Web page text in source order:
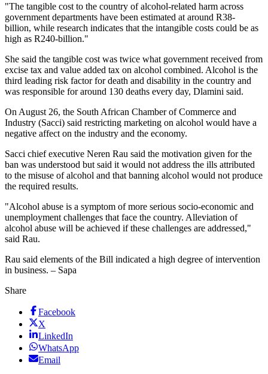
"The tangible cost to the country of alcohol-related harm across
government departments have been estimated at around R38-
billion, while research indicates that the intangible costs could be as
high as R240-billion."
She said the tangible cost was twice what government received from
excise tax and value added tax on alcohol combined. Alcohol is the
third leading risk factor for death and disability in the country and
was responsible for around 130 deaths every day, Dlamini said.
On August 26, the South African Chamber of Commerce and
Industry (Sacci) said restricting marketing on alcohol would have a
negative affect on the industry and the economy.
Sacci chief executive Neren Rau said the motivation given for the
ban was understood but said it would not address the ills attributed
to the misuse of alcohol and that banning alcohol would not produce
the required results.
"Alcohol abuse is a symptom of more serious socio-economic and
unemployment challenges that face the country. Alleviation of
alcohol abuse will be achieved if these challenges are addressed,"
said Rau.
Rau said elements of the Bill indicated a high degree of intervention
in business. – Sapa
Share
Facebook
X
LinkedIn
WhatsApp
Email